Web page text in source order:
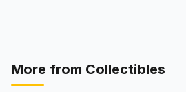
More from Collectibles